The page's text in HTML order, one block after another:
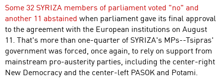
Some 32 SYRIZA members of parliament voted "no" and
another 11 abstained when parliament gave its final approval
to the agreement with the European institutions on August
11. That's more than one-quarter of SYRIZA's MPs--Tsipras'
government was forced, once again, to rely on support from
mainstream pro-austerity parties, including the center-right
New Democracy and the center-left PASOK and Potami.